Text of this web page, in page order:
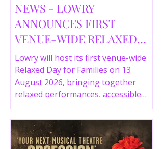
NEWS - LOWRY
ANNOUNCES FIRST
VENUE-WIDE RELAXED
DAY FOR FAMILIES THIS
SUMMER
Lowry will host its first venue-wide
Relaxed Day for Families on 13
August 2026, bringing together
relaxed performances, accessible
gallery experiences, Wild Things,
LOWRY 360 and family activities in a
more comfortable environment.